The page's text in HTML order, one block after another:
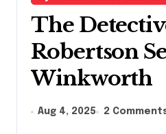
The
Robertson
Winkworth
Aug 4, 2025 2